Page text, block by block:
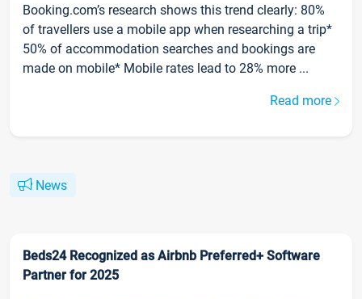
Booking.com’s research shows this trend clearly: 80%
of travellers use a mobile app when researching a trip*
50% of accommodation searches and bookings are
made on mobile* Mobile rates lead to 28% more ...
Read more
News
Beds24 Recognized as Airbnb Preferred+ Software
Partner for 2025